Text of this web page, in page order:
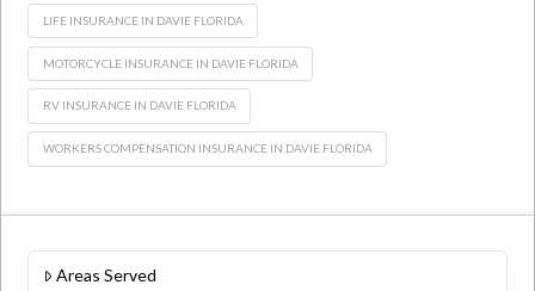
LIFE INSURANCE IN DAVIE FLORIDA
MOTORCYCLE INSURANCE IN DAVIE FLORIDA
RV INSURANCE IN DAVIE FLORIDA
WORKERS COMPENSATION INSURANCE IN DAVIE FLORIDA
Areas Served